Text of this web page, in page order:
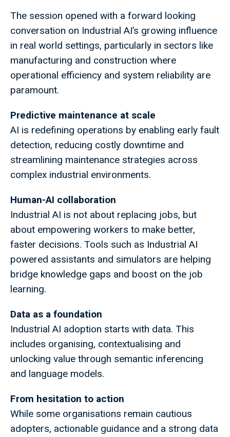
The session opened with a forward looking
conversation on Industrial AI’s growing influence
in real world settings, particularly in sectors like
manufacturing and construction where
operational efficiency and system reliability are
paramount.
Predictive maintenance at scale
AI is redefining operations by enabling early fault
detection, reducing costly downtime and
streamlining maintenance strategies across
complex industrial environments.
Human-AI collaboration
Industrial AI is not about replacing jobs, but
about empowering workers to make better,
faster decisions. Tools such as Industrial AI
powered assistants and simulators are helping
bridge knowledge gaps and boost on the job
learning.
Data as a foundation
Industrial AI adoption starts with data. This
includes organising, contextualising and
unlocking value through semantic inferencing
and language models.
From hesitation to action
While some organisations remain cautious
adopters, actionable guidance and a strong data